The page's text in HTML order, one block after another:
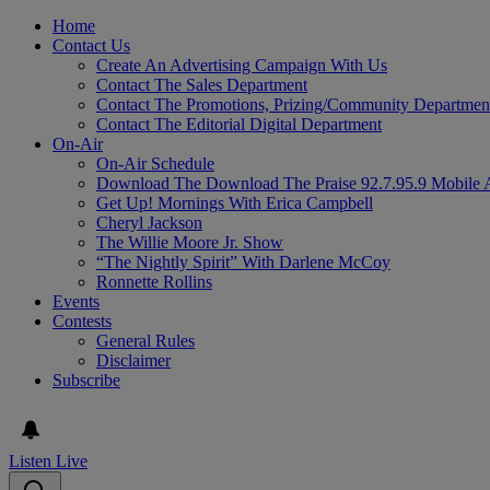
Home
Contact Us
Create An Advertising Campaign With Us
Contact The Sales Department
Contact The Promotions, Prizing/Community
Contact The Editorial Digital Department
On-Air
On-Air Schedule
Download The Download The Praise 92.7.95.9 Mobile
Get Up! Mornings With Erica Campbell
Cheryl Jackson
The Willie Moore Jr. Show
“The Nightly Spirit” With Darlene McCoy
Ronnette Rollins
Events
Contests
General Rules
Disclaimer
Subscribe
Listen Live